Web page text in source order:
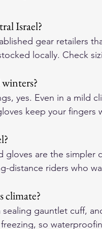
Israel?
gear retailers
locally. Check
yes. Even in a mild
keep your fingers
gloves are the
distance riders who
climate?
gauntlet cuff,
so